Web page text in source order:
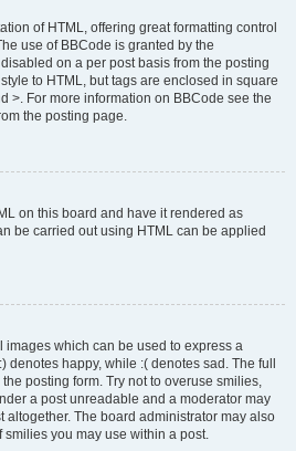
of HTML, offering great formatting control
use of BBCode is granted by the
on a per post basis from the posting
to HTML, but tags are enclosed in square
>. For more information on BBCode see the
the posting page.
on this board and have it rendered as
be carried out using HTML can be applied
images which can be used to express a
denotes happy, while :( denotes sad. The full
posting form. Try not to overuse smilies,
a post unreadable and a moderator may
altogether. The board administrator may also
you may use within a post.